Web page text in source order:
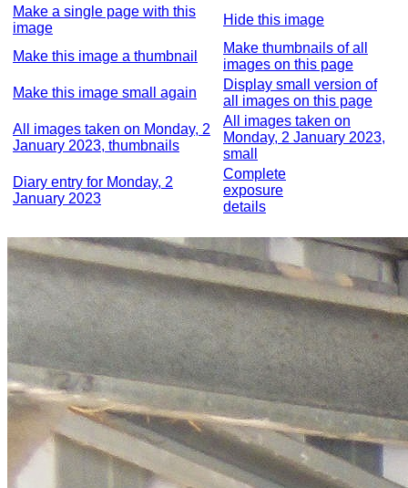
Make a single page with this
image
Hide this image
Make this image a thumbnail
Make thumbnails of all
images on this page
Make this image small again
Display small version of
all images on this page
All images taken on Monday, 2
January 2023, thumbnails
All images taken on
Monday, 2 January 2023,
small
Diary entry for Monday, 2
January 2023
Complete
exposure
details